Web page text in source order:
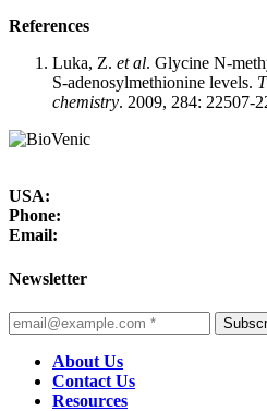
References
Luka, Z. et al. Glycine N-
S-adenosylmethionine levels.
chemistry. 2009, 284: 22507-
USA:
Phone:
Email:
Newsletter
About Us
Contact Us
Resources